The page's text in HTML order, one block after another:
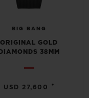
BIG BANG
ORIGINAL GOLD
DIAMONDS 38MM
USD 27,600 •